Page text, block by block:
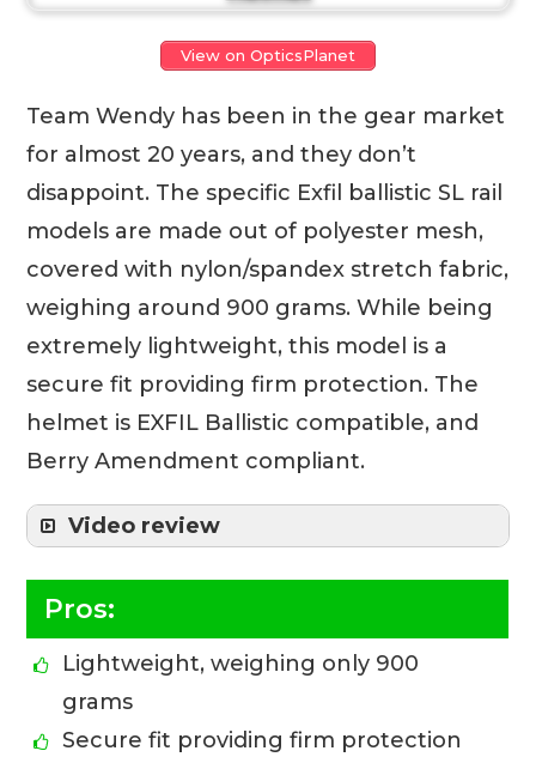
View on OpticsPlanet
Team Wendy has been in the gear market
for almost 20 years, and they don’t
disappoint. The specific Exfil ballistic SL rail
models are made out of polyester mesh,
covered with nylon/spandex stretch fabric,
weighing around 900 grams. While being
extremely lightweight, this model is a
secure fit providing firm protection. The
helmet is EXFIL Ballistic compatible, and
Berry Amendment compliant.
Video review
Pros:
Lightweight, weighing only 900
grams
Secure fit providing firm protection